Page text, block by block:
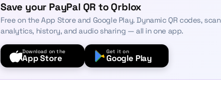
Save your PayPal QR to Qrblox
Free on the App Store and Google Play. Dynamic QR codes, scan
analytics, history, and audio sharing — all in one app.
Download on the
App Store
Get it on
Google Play